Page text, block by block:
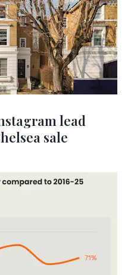
lead
sale